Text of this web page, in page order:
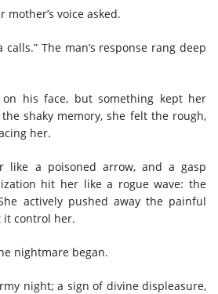
mother’s voice asked.
calls.” The man’s response rang deep
his face, but something kept her
shaky memory, she felt the rough,
her.
like a poisoned arrow,and a gasp
hit her like a rogue wave: the
actively pushed away the painful
it control her.
nightmare began.
night; a sign of divine displeasure,